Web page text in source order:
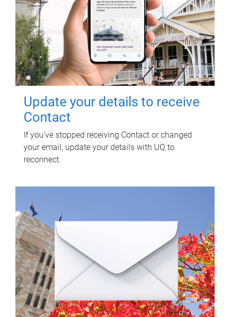
Update your details to receive
Contact
If you've stopped receiving Contact or changed
your email, update your details with UQ to
reconnect.